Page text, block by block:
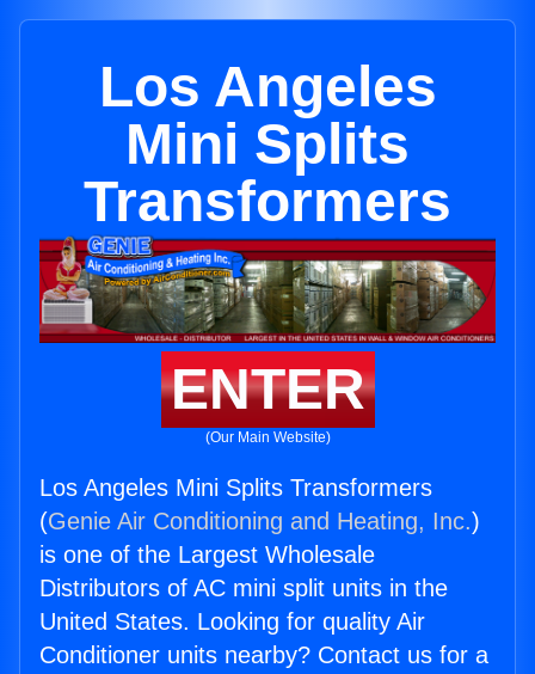
Los Angeles
Mini Splits
Transformers
ENTER
(Our Main Website)
Los Angeles Mini Splits Transformers
(Genie Air Conditioning and Heating, Inc.)
is one of the Largest Wholesale
Distributors of AC mini split units in the
United States. Looking for quality Air
Conditioner units nearby? Contact us for a